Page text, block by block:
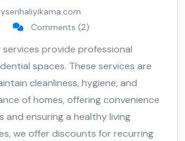
Comments (2)
services provide professional
spaces. These services are
cleanliness, hygiene, and
of homes, offering convenience
and ensuring a healthy living
we offer discounts for recurring